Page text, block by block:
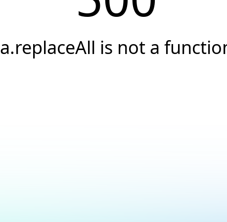
a.replaceAll is not a